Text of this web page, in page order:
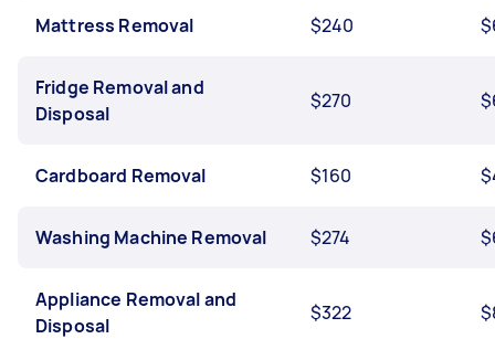
Mattress Removal $240
Fridge Removal and
Disposal
$270
Cardboard Removal $160
Washing Machine Removal $274
Appliance Removal and
Disposal
$322